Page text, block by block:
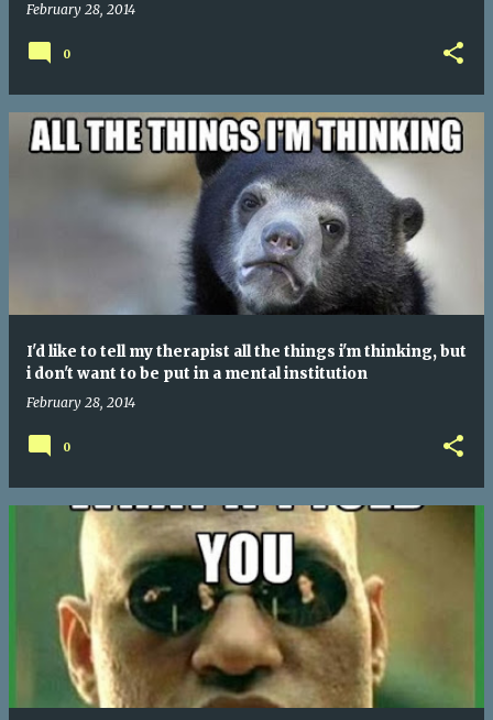
February 28, 2014
0
I'd like to tell my therapist all the things i'm thinking, but
i don't want to be put in a mental institution
February 28, 2014
0